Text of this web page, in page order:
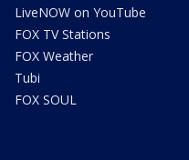
LiveNOW on YouTube
FOX TV Stations
FOX Weather
Tubi
FOX SOUL